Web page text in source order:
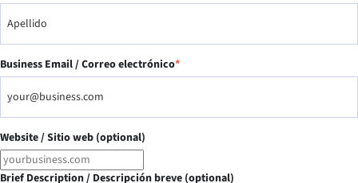
Business Email / Correo electrónico*
Website / Sitio web (optional)
Brief Description / Descripción breve (optional)